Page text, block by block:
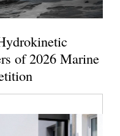
of 2026 Marine